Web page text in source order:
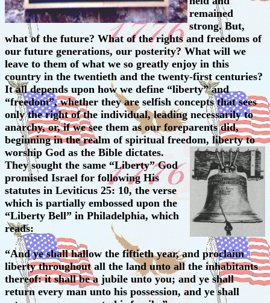
remained
strong. But,
what of the future? What of the rights and freedoms of
our future generations, our posterity? What will we
leave to them of what we so greatly enjoy in this
country in the twentieth and the twenty-first centuries?
It all depends upon how we define “liberty” and
“freedom”, whether they are selfish concepts that sees
only the right of the individual, leading necessarily to
anarchy, or, if we see them as our foreparents did,
beginning in the realm of spiritual freedom, liberty to
worship God as the Bible dictates.
They sought the same “Liberty” God
promised Israel for following His
statutes in Leviticus 25: 10, the verse
which is partially embossed upon the
“Liberty Bell” in Philadelphia, which
reads:
“And ye shall hallow the fiftieth year, and proclaim
liberty throughout all the land unto all the inhabitants
thereof: it shall be a jubile unto you; and ye shall
return every man unto his possession, and ye shall